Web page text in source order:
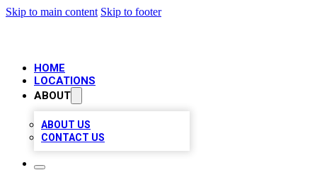
Skip to main content Skip to footer
HOME
LOCATIONS
ABOUT
ABOUT US
CONTACT US